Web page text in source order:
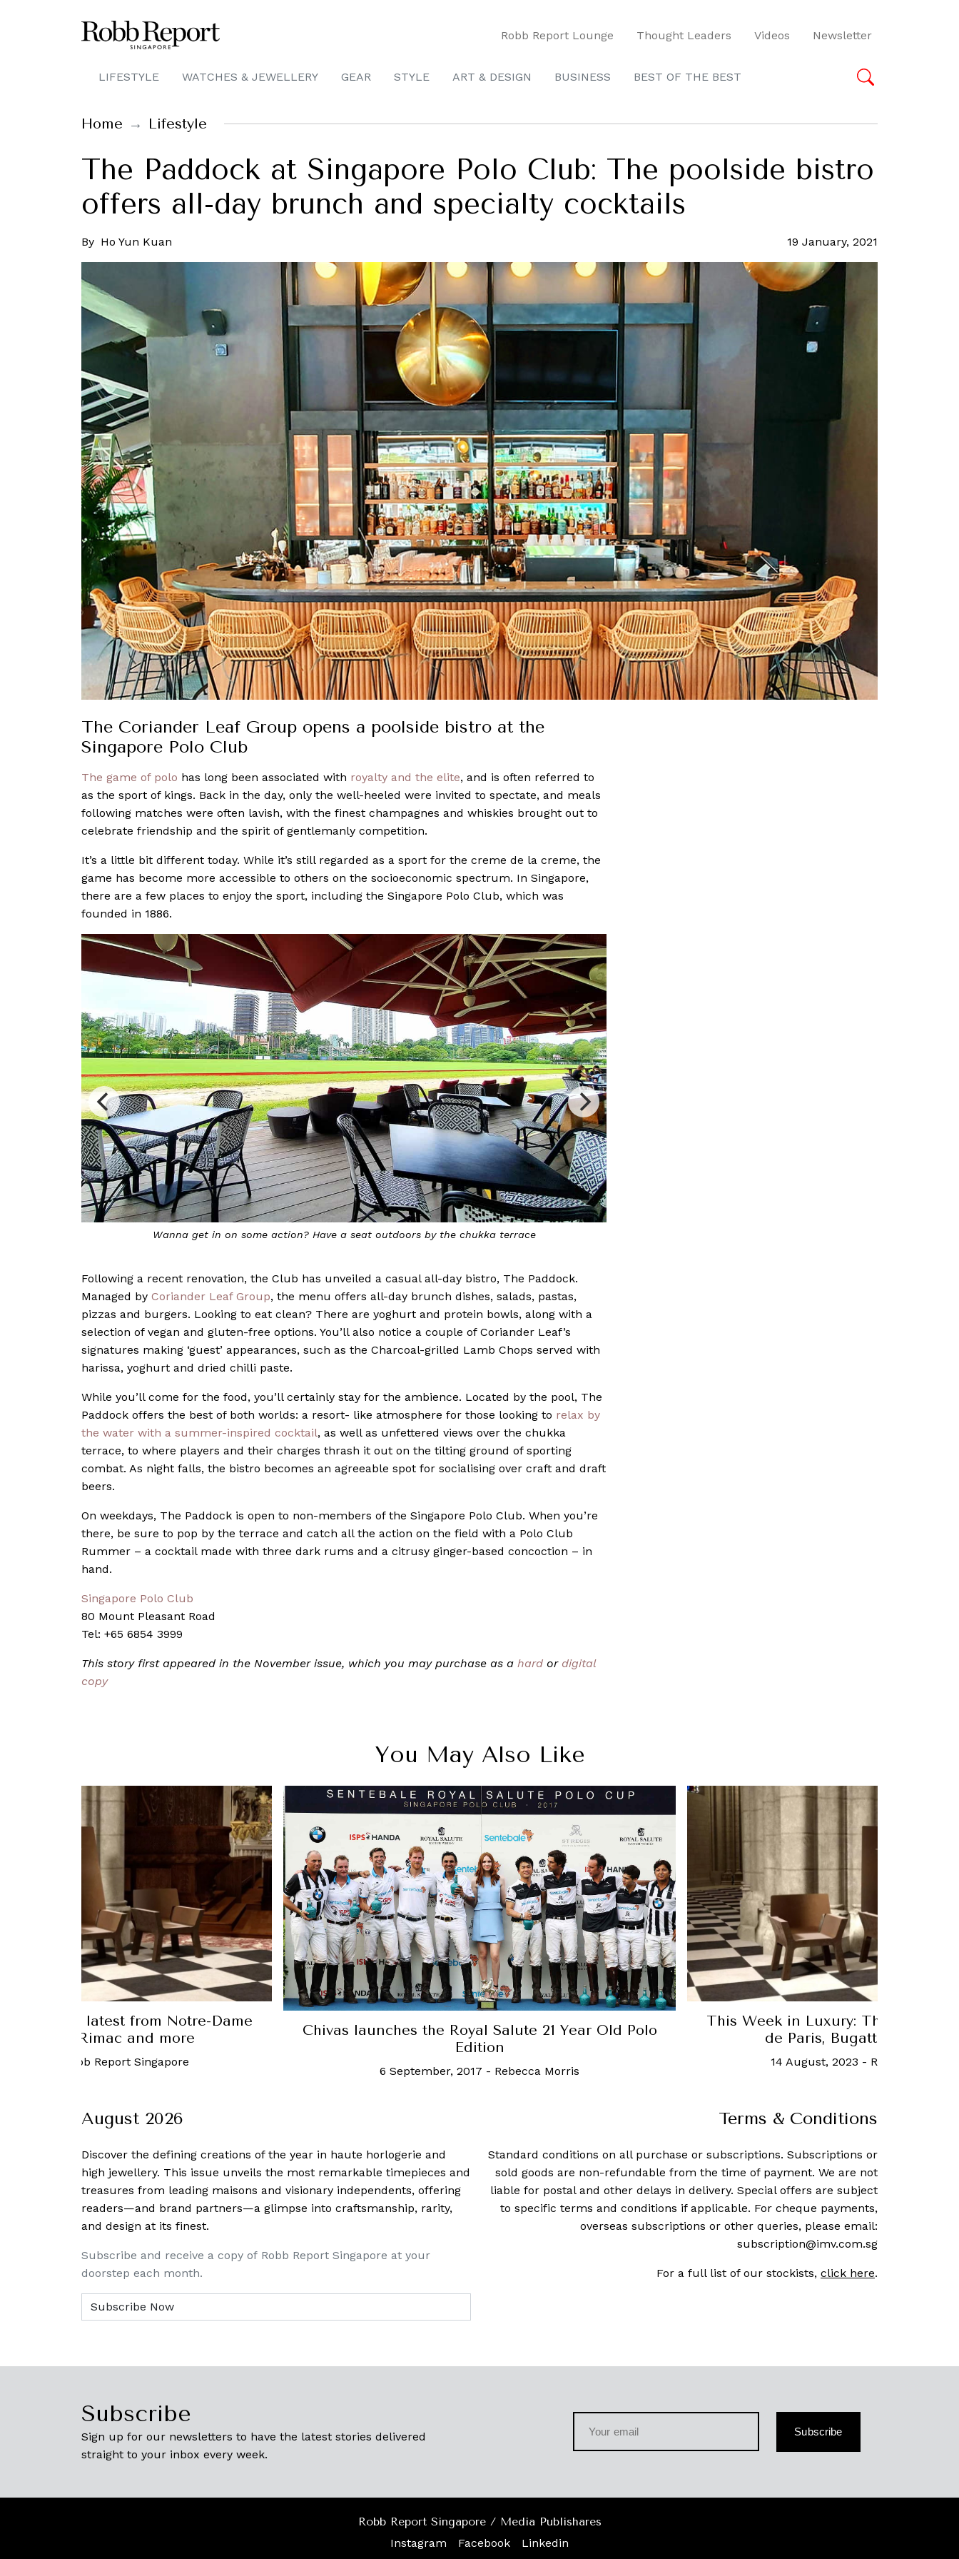
Robb Report Lounge Thought Leaders Videos Newsletter
LIFESTYLE WATCHES & JEWELLERY GEAR STYLE ART & DESIGN BUSINESS BEST OF THE BEST
Home Lifestyle
The Paddock at Singapore Polo Club: The poolside bistro
offers all-day brunch and specialty cocktails
By Ho Yun Kuan 19 January, 2021
The Coriander Leaf Group opens a poolside bistro at the
Singapore Polo Club
The game of polo has long been associated with royalty and the elite, and is often referred to
as the sport of kings. Back in the day, only the well-heeled were invited to spectate, and meals
following matches were often lavish, with the finest champagnes and whiskies brought out to
celebrate friendship and the spirit of gentlemanly competition.
It’s a little bit different today. While it’s still regarded as a sport for the creme de la creme, the
game has become more accessible to others on the socioeconomic spectrum. In Singapore,
there are a few places to enjoy the sport, including the Singapore Polo Club, which was
founded in 1886.
Wanna get in on some action? Have a seat outdoors by the chukka terrace
Following a recent renovation, the Club has unveiled a casual all-day bistro, The Paddock.
Managed by Coriander Leaf Group, the menu offers all-day brunch dishes, salads, pastas,
pizzas and burgers. Looking to eat clean? There are yoghurt and protein bowls, along with a
selection of vegan and gluten-free options. You’ll also notice a couple of Coriander Leaf’s
signatures making ‘guest’ appearances, such as the Charcoal-grilled Lamb Chops served with
harissa, yoghurt and dried chilli paste.
While you’ll come for the food, you’ll certainly stay for the ambience. Located by the pool, The
Paddock offers the best of both worlds: a resort- like atmosphere for those looking to relax by
the water with a summer-inspired cocktail, as well as unfettered views over the chukka
terrace, to where players and their charges thrash it out on the tilting ground of sporting
combat. As night falls, the bistro becomes an agreeable spot for socialising over craft and draft
beers.
On weekdays, The Paddock is open to non-members of the Singapore Polo Club. When you’re
there, be sure to pop by the terrace and catch all the action on the field with a Polo Club
Rummer – a cocktail made with three dark rums and a citrusy ginger-based concoction – in
hand.
Singapore Polo Club
80 Mount Pleasant Road
Tel: +65 6854 3999
This story first appeared in the November issue, which you may purchase as a hard or digital
copy
You May Also Like
The latest from Notre-Dame
Bugatti Rimac and more
Robb Report Singapore
Chivas launches the Royal Salute 21 Year Old Polo
Edition
6 September, 2017 - Rebecca Morris
This Week in Luxury: The latest
de Paris, Bugatti Rimac
14 August, 2023 - Robb Report
August 2026
Discover the defining creations of the year in haute horlogerie and
high jewellery. This issue unveils the most remarkable timepieces and
treasures from leading maisons and visionary independents, offering
readers—and brand partners—a glimpse into craftsmanship, rarity,
and design at its finest.
Subscribe and receive a copy of Robb Report Singapore at your
doorstep each month.
Terms & Conditions
Standard conditions on all purchase or subscriptions. Subscriptions or
sold goods are non-refundable from the time of payment. We are not
liable for postal and other delays in delivery. Special offers are subject
to specific terms and conditions if applicable. For cheque payments,
overseas subscriptions or other queries, please email:
subscription@imv.com.sg
For a full list of our stockists, click here.
Subscribe
Sign up for our newsletters to have the latest stories delivered
straight to your inbox every week.
Subscribe
Robb Report Singapore / Media Publishares
Instagram
Facebook Linkedin